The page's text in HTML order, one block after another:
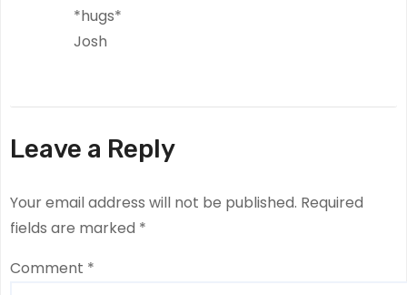
*hugs*
Josh
Leave a Reply
Your email address will not be published. Required
fields are marked *
Comment *